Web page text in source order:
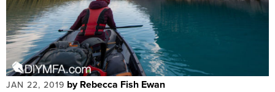
JAN 22, 2019 by Rebecca Fish Ewan